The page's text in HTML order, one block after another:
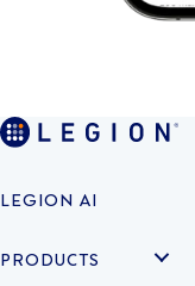
LEGION AI
PRODUCTS